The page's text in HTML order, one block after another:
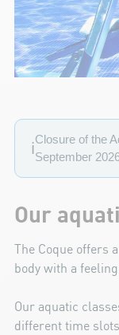
ℹ️
Closure of the
September
Our
The Coque
bodywith a
Our aquatic
different time